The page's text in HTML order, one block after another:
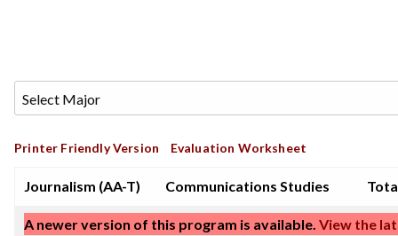
Printer Friendly Version Evaluation Worksheet
Journalism (AA-T) Communications Studies
A newer version of this program is available. View the